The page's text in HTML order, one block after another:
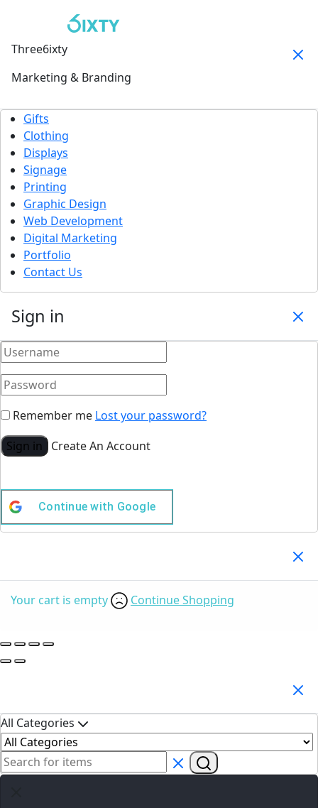
Three6ixty
Marketing & Branding
Gifts
Clothing
Displays
Signage
Printing
Graphic Design
Web Development
Digital Marketing
Portfolio
Contact Us
Sign in
Remember me Lost your password?
Sign in
Create An Account
Continue with Google
Your cart is empty Continue Shopping
All Categories